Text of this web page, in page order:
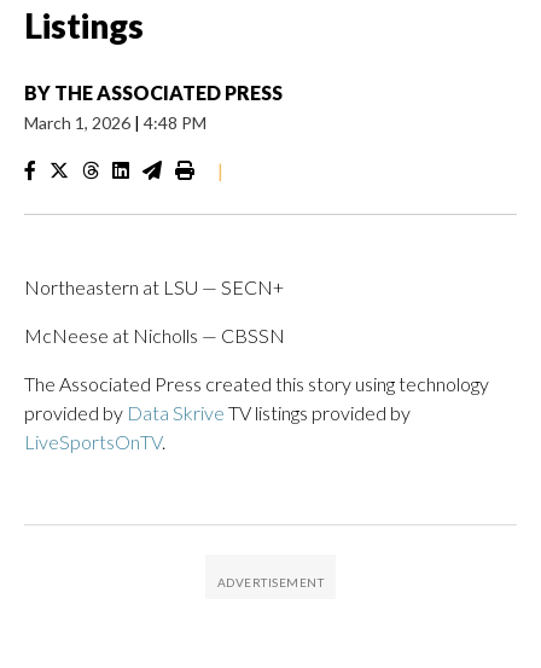
Listings
BY THE ASSOCIATED PRESS
March 1, 2026 | 4:48 PM
|
Northeastern at LSU — SECN+
McNeese at Nicholls — CBSSN
The Associated Press created this story using technology
provided by Data Skrive TV listings provided by
LiveSportsOnTV.